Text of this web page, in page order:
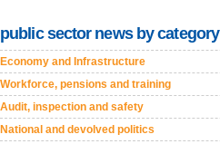
public sector news by category
Economy and Infrastructure
Workforce, pensions and training
Audit, inspection and safety
National and devolved politics